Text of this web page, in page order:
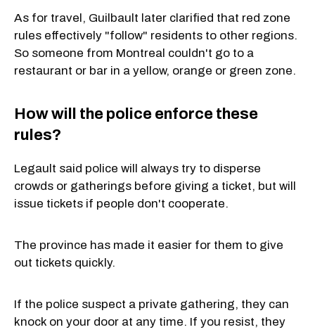
As for travel, Guilbault later clarified that red zone
rules effectively "follow" residents to other regions.
So someone from Montreal couldn't go to a
restaurant or bar in a yellow, orange or green zone.
How will the police enforce these
rules?
Legault said police will always try to disperse
crowds or gatherings before giving a ticket, but will
issue tickets if people don't cooperate.
The province has made it easier for them to give
out tickets quickly.
If the police suspect a private gathering, they can
knock on your door at any time. If you resist, they